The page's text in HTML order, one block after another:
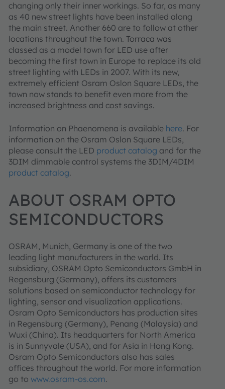
changing only their inner workings. So far, as many
as 40 new street lights have been installed along
the main street. Another 660 are to follow at other
locations throughout the town. Torraca was
classed as a model town for LED use after
becoming the first town in Europe to replace its old
street lighting with LEDs in 2007. With its new,
extremely efficient Osram Oslon Square LEDs, the
town now stands to benefit even more from the
increased brightness and cost savings.
Information on Phaenomena is available here. For
information on the Osram Oslon Square LEDs,
please consult the LED product catalog and for the
3DIM dimmable control systems the 3DIM/4DIM
product catalog.
ABOUT OSRAM OPTO
SEMICONDUCTORS
OSRAM, Munich, Germany is one of the two
leading light manufacturers in the world. Its
subsidiary, OSRAM Opto Semiconductors GmbH in
Regensburg (Germany), offers its customers
solutions based on semiconductor technology for
lighting, sensor and visualization applications.
Osram Opto Semiconductors has production sites
in Regensburg (Germany), Penang (Malaysia) and
Wuxi (China). Its headquarters for North America
is in Sunnyvale (USA), and for Asia in Hong Kong.
Osram Opto Semiconductors also has sales
offices throughout the world. For more information
go to www.osram-os.com.